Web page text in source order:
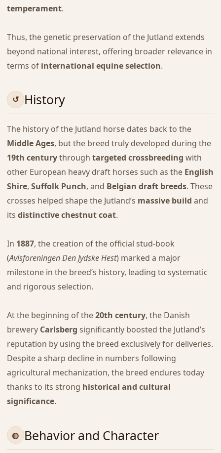
temperament.
Thus, the genetic preservation of the Jutland extends
beyond national interest, offering broader relevance in
terms of international equine selection.
History
The history of the Jutland horse dates back to the
Middle Ages, but the breed truly developed during the
19th centurythrough targeted crossbreeding with
other European heavy draft horses such as the English
Shire, Suffolk Punch, and Belgian draft breeds. These
crosses helped shape the Jutland’s massive build and
its distinctive chestnut coat.
In 1887, the creation of the official stud-book
(Avlsforeningen Den Jydske Hest) marked a major
milestone in the breed’s history, leading to systematic
and rigorous selection.
At the beginning of the20th century, the Danish
brewery Carlsberg significantly boosted the Jutland’s
reputation by using the breed exclusively for deliveries.
Despite a sharp decline in numbers following
agricultural mechanization, the breed endures today
thanks to its strong historical and cultural
significance.
Behavior and Character